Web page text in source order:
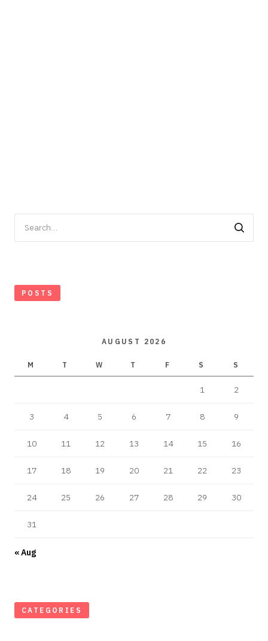
for:
POSTS
AUGUST 2026
M T W T F S S
1 2
3 4 5 6 7 8 9
10 11 12 13 14 15 16
17 18 19 20 21 22 23
24 25 26 27 28 29 30
31
« Aug
CATEGORIES